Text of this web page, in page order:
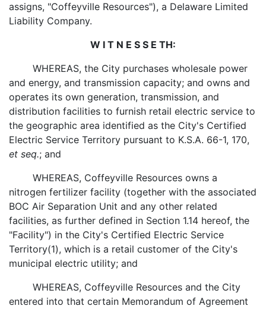
assigns, "Coffeyville Resources"), a Delaware Limited
Liability Company.
W I T N E S S E TH:
WHEREAS, the City purchases wholesale power
and energy, and transmission capacity; and owns and
operates its own generation, transmission, and
distribution facilities to furnish retail electric service to
the geographic area identified as the City's Certified
Electric Service Territory pursuant to K.S.A. 66-1, 170,
et seq.; and
WHEREAS, Coffeyville Resources owns a
nitrogen fertilizer facility (together with the associated
BOC Air Separation Unit and any other related
facilities, as further defined in Section 1.14 hereof, the
"Facility") in the City's Certified Electric Service
Territory(1), which is a retail customer of the City's
municipal electric utility; and
WHEREAS, Coffeyville Resources and the City
entered into that certain Memorandum of Agreement